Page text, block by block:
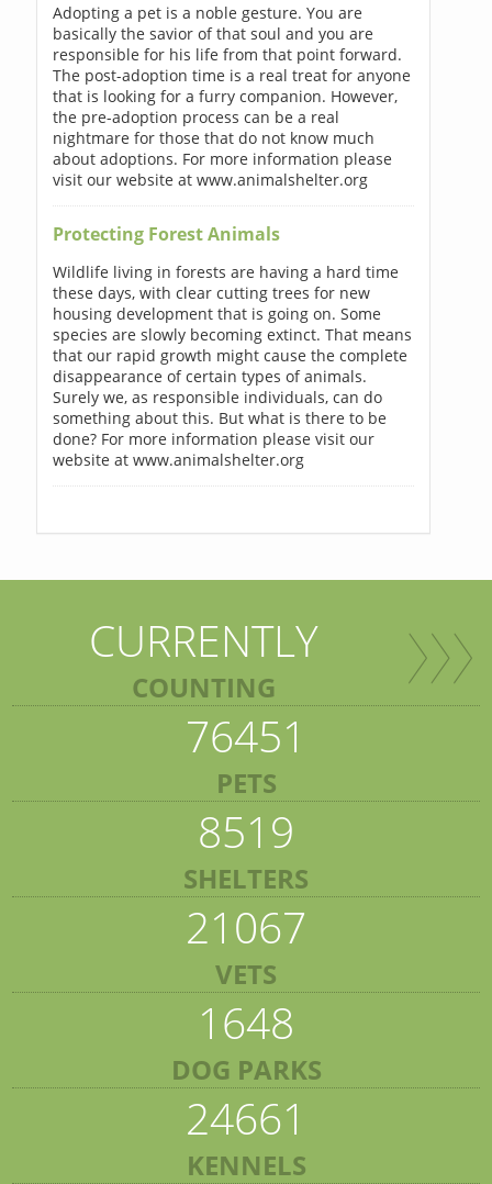
Adopting a pet is a noble gesture. You are
basically the savior of that soul and you are
responsible for his life from that point forward.
The post-adoption time is a real treat for anyone
that is looking for a furry companion. However,
the pre-adoption process can be a real
nightmare for those that do not know much
about adoptions. For more information please
visit our website at www.animalshelter.org
Protecting Forest Animals
Wildlife living in forests are having a hard time
these days, with clear cutting trees for new
housing development that is going on. Some
species are slowly becoming extinct. That means
that our rapid growth might cause the complete
disappearance of certain types of animals.
Surely we, as responsible individuals, can do
something about this. But what is there to be
done? For more information please visit our
website at www.animalshelter.org
CURRENTLY
COUNTING
76451
PETS
8519
SHELTERS
21067
VETS
1648
DOG PARKS
24661
KENNELS